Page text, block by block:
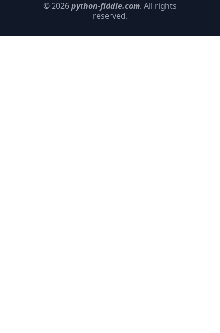
© 2026python-fiddle.com. All rights
reserved.